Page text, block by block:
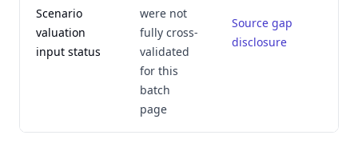
Scenario
valuation
input status
were not
fully cross-
validated
for this
batch
page
Source gap
disclosure